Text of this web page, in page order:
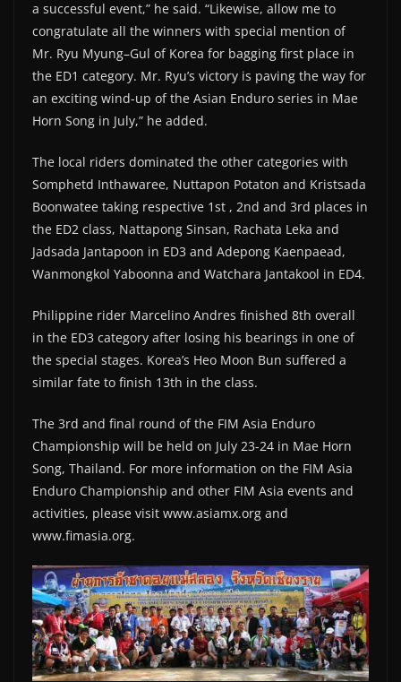
a successful event,” he said. “Likewise, allow me to
congratulate all the winners with special mention of
Mr. Ryu Myung–Gul of Korea for bagging first place in
the ED1 category. Mr. Ryu’s victory is paving the way for
an exciting wind-up of the Asian Enduro series in Mae
Horn Song in July,” he added.
The local riders dominated the other categories with
Somphetd Inthawaree, Nuttapon Potaton and Kristsada
Boonwatee taking respective 1st , 2nd and 3rd places in
the ED2 class, Nattapong Sinsan, Rachata Leka and
Jadsada Jantapoon in ED3 and Adepong Kaenpaead,
Wanmongkol Yaboonna and Watchara Jantakool in ED4.
Philippine rider Marcelino Andres finished 8th overall
in the ED3 category after losing his bearings in one of
the special stages. Korea’s Heo Moon Bun suffered a
similar fate to finish 13th in the class.
The 3rd and final round of the FIM Asia Enduro
Championship will be held on July 23-24 in Mae Horn
Song, Thailand. For more information on the FIM Asia
Enduro Championship and other FIM Asia events and
activities, please visit www.asiamx.org and
www.fimasia.org.